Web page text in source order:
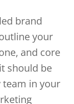
brand
your
and core
should be
team in your